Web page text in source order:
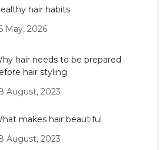
hair habits
May, 2026
hair needs to be prepared
hair styling
August, 2023
makes hair beautiful
August, 2023